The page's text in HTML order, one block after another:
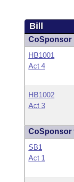
Bill
CoSponsor
HB1001
Act 4
HB1002
Act 3
CoSponsor
SB1
Act 1